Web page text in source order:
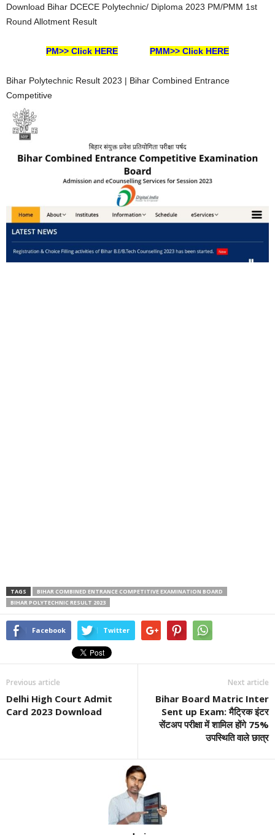
Download Bihar DCECE Polytechnic/ Diploma 2023 PM/PMM 1st
Round Allotment Result
PM>> Click HERE PMM>> Click HERE
Bihar Polytechnic Result 2023 | Bihar Combined Entrance
Competitive
TAGS
BIHAR COMBINED ENTRANCE COMPETITIVE EXAMINATION BOARD
BIHAR POLYTECHNIC RESULT 2023
Facebook Twitter
Previous article
Delhi High Court Admit
Card 2023 Download
Next article
Bihar Board Matric Inter
Sent up Exam: मैट्रिक इंटर
सेंटअप परीक्षा में शामिल होंगे 75%
उपस्थिति वाले छात्र